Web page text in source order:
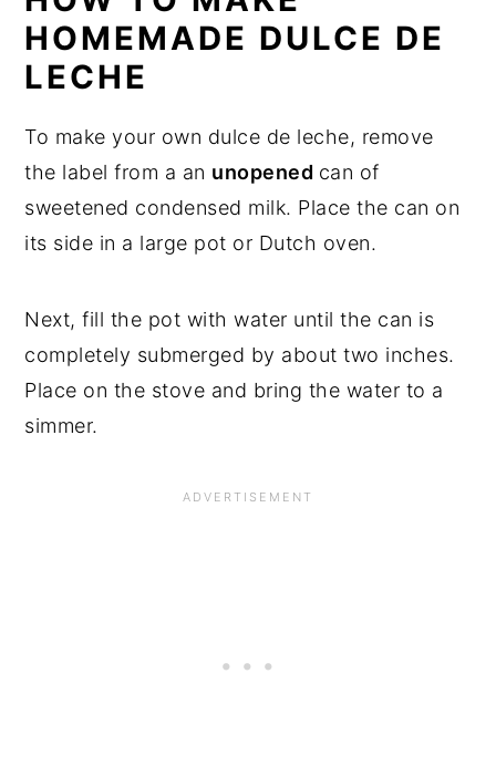
HOMEMADE DULCE DE
LECHE
To make your own dulce de leche, remove
the label from a an unopened can of
sweetened condensed milk. Place the can on
its side in a large pot or Dutch oven.
Next, fill the pot with water until the can is
completely submerged by about two inches.
Place on the stove and bring the water to a
simmer.